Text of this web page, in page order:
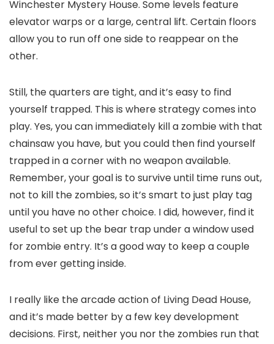
Winchester Mystery House. Some levels feature
elevator warps or a large, central lift. Certain floors
allow you to run off one side to reappear on the
other.
Still, the quarters are tight, and it’s easy to find
yourself trapped. This is where strategy comes into
play. Yes, you can immediately kill a zombie with that
chainsaw you have, but you could then find yourself
trapped in a corner with no weapon available.
Remember, your goal is to survive until time runs out,
not to kill the zombies, so it’s smart to just play tag
until you have no other choice. I did, however, find it
useful to set up the bear trap under a window used
for zombie entry. It’s a good way to keep a couple
from ever getting inside.
I really like the arcade action of Living Dead House,
and it’s made better by a few key development
decisions. First, neither you nor the zombies run that